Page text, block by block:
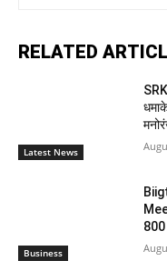
RELATED
Latest News
Business